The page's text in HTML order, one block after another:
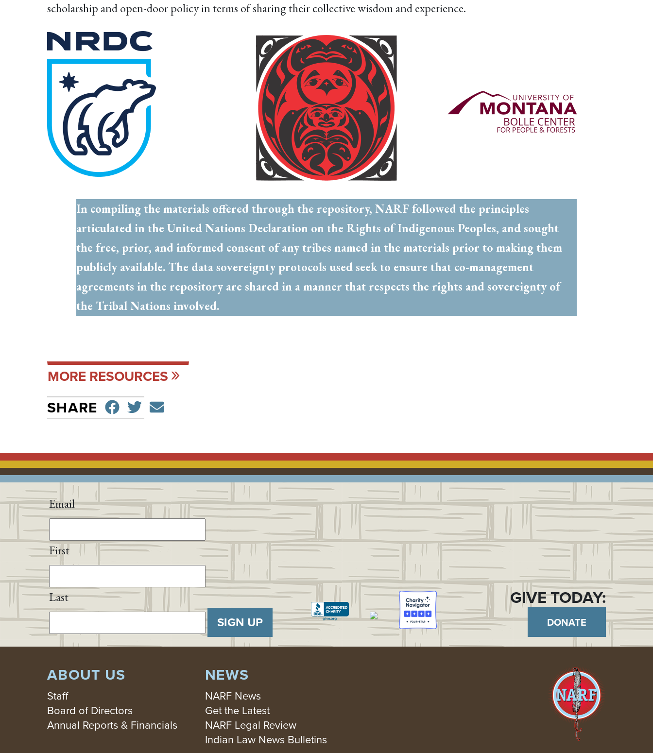
scholarship and open-door policy in terms of sharing their collective wisdom and experience.
In compiling the materials offered through the repository, NARF followed the principles
articulated in the United Nations Declaration on the Rights of Indigenous Peoples, and sought
the free, prior, and informed consent of any tribes named in the materials prior to making them
publicly available. The data sovereignty protocols used seek to ensure that co-management
agreements in the repository are shared in a manner that respects the rights and sovereignty of
the Tribal Nations involved.
MORE RESOURCES
SHARE SHARE ON FACEBOOK
TWEETSEND EMAIL
Email
First
Last
SIGN UP
GIVE TODAY:
DONATE
ABOUT US
Staff
Board of Directors
Annual Reports & Financials
NEWS
NARF News
Get the Latest
NARF Legal Review
Indian Law News Bulletins